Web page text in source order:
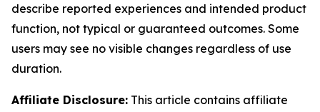
describe reported experiences and intended product
function, not typical or guaranteed outcomes. Some
users may see no visible changes regardless of use
duration.
Affiliate Disclosure: This article contains affiliate